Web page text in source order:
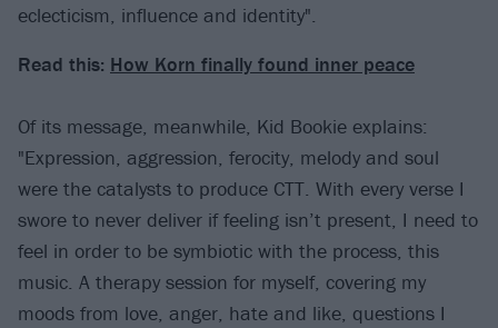
eclecticism, influence and identity".
Read this: How Korn finally found inner peace
Of its message, meanwhile, Kid Bookie explains:
"Expression, aggression, ferocity, melody and soul
were the catalysts to produce CTT. With every verse I
swore to never deliver if feeling isn’t present, I need to
feel in order to be symbiotic with the process, this
music. A therapy session for myself, covering my
moods from love, anger, hate and like, questions I